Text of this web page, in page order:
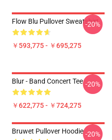
Flow Blu Pullover Sweatshirt
￥593,775 - ￥695,275
-20%
Blur - Band Concert Tee
￥622,775 - ￥724,275
-20%
Bruwet Pullover Hoodie -20%